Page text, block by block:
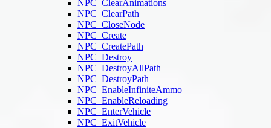
NPC_ClearAnimations
NPC_ClearPath
NPC_CloseNode
NPC_Create
NPC_CreatePath
NPC_Destroy
NPC_DestroyAllPath
NPC_DestroyPath
NPC_EnableInfiniteAmmo
NPC_EnableReloading
NPC_EnterVehicle
NPC_ExitVehicle